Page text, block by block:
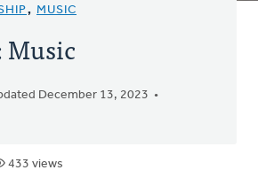
, MUSIC
December 13, 2023
433 views